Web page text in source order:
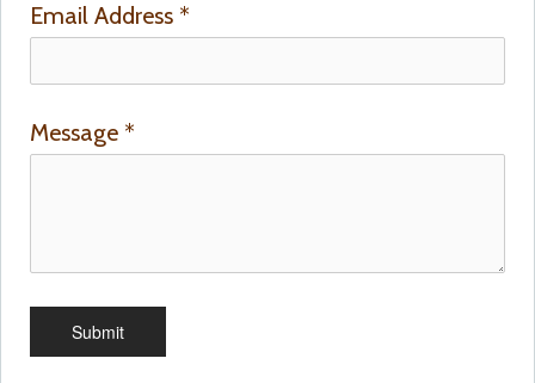
Email Address *
Message *